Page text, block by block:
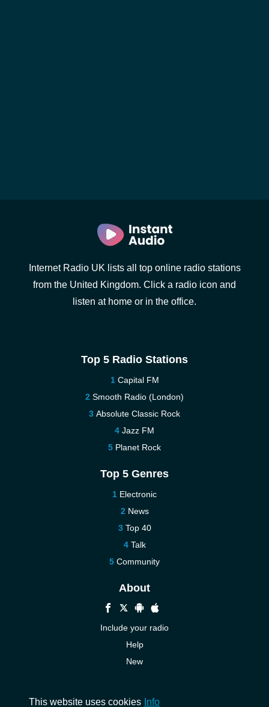
Internet Radio UK lists all top online radio stations
from the United Kingdom. Click a radio icon and
listen at home or in the office.
Top 5 Radio Stations
Capital FM
Smooth Radio (London)
Absolute Classic Rock
Jazz FM
Planet Rock
Top 5 Genres
Electronic
News
Top 40
Talk
Community
About
Include your radio
Help
New
This website uses cookies Info